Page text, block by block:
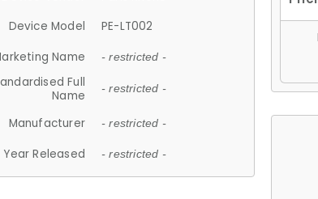
Device Model
PE-LT002
Name
- restricted -
Full
Name
- restricted -
Manufacturer - restricted -
Year Released - restricted -